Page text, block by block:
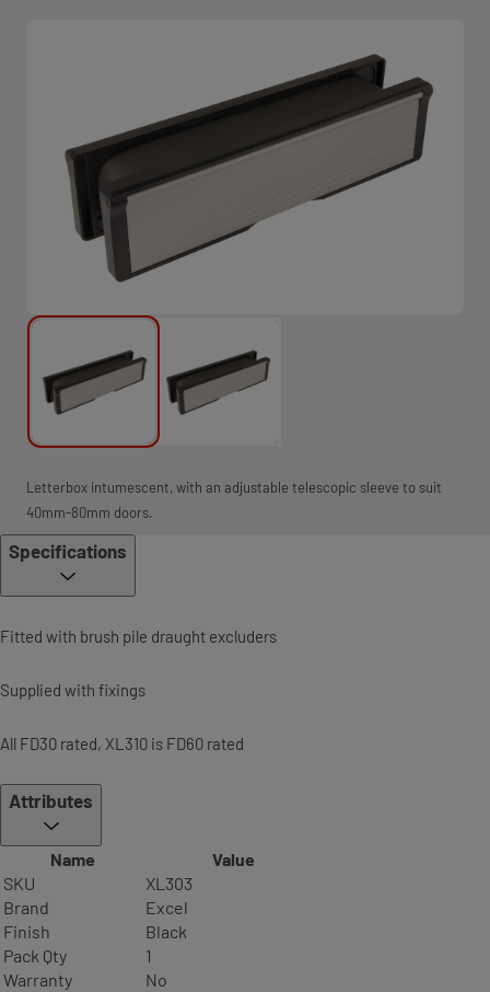
Letterbox intumescent, with an adjustable telescopic sleeve to suit
40mm-80mm doors.
Specifications
Fitted with brush pile draught excluders
Supplied with fixings
All FD30 rated, XL310 is FD60 rated
Attributes
Name
Value
SKU
XL303
Brand
Excel
Finish
Black
Pack Qty
1
Warranty
No